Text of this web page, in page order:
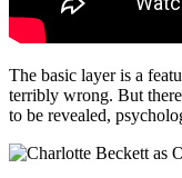
The basic layer is a
terribly wrong. But
to be revealed,